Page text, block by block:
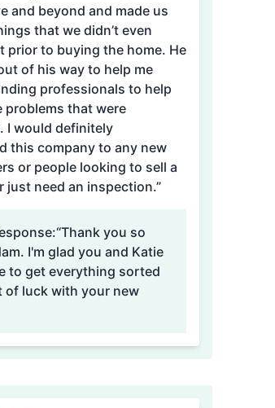
and beyond and made us
that we didn’t even
prior to buying the home. He
of his way to help me
professionals to help
problems that were
I would definitely
this company to any new
or people looking to sell a
just need an inspection.”
“Thank you so
I'm glad you and Katie
to get everything sorted
of luck with your new